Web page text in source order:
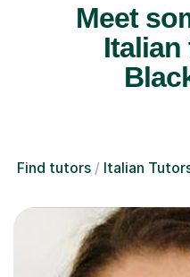
Meet
Find tutors Italian